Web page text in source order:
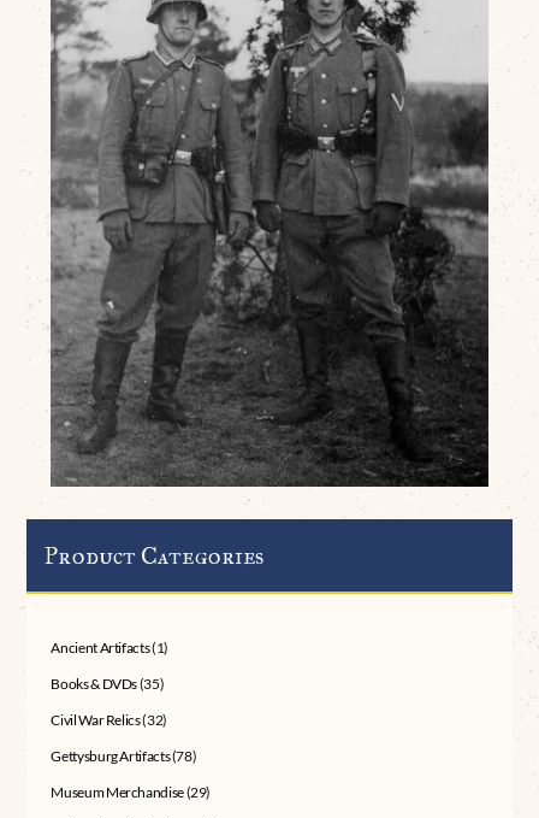
Product Categories
Ancient Artifacts(1)
Books & DVDs(35)
Civil War Relics(32)
Gettysburg Artifacts(78)
Museum Merchandise(29)